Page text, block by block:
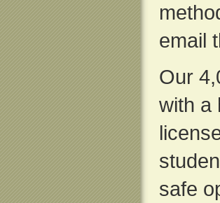
email
Our
with a
safe